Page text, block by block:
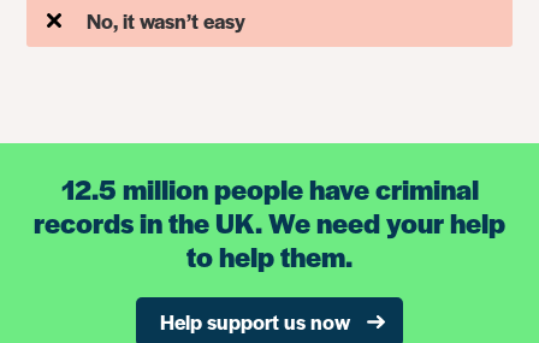
No, it wasn’t easy
12.5 million people have criminal
records in the UK. We need your help
to help them.
Help support us now